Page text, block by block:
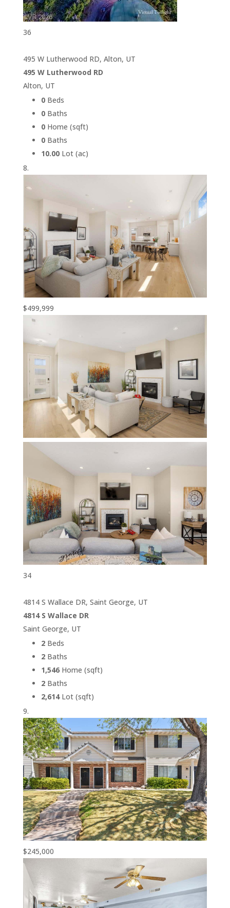
36
495 W Lutherwood RD, Alton, UT
495 W Lutherwood RD
Alton, UT
0Beds
0Baths
0Home (sqft)
0Baths
10.00Lot (ac)
$499,999
34
4814 S Wallace DR, Saint George, UT
4814 S Wallace DR
Saint George, UT
2Beds
2Baths
1,546Home (sqft)
2Baths
2,614Lot (sqft)
$245,000